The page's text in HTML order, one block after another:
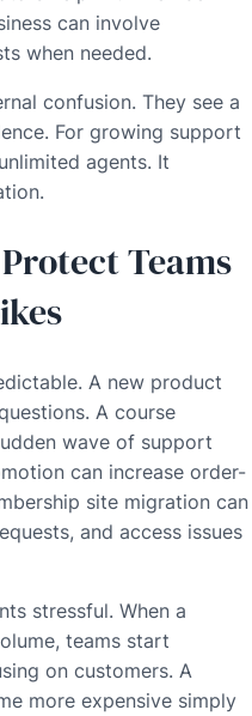
can involve
when needed.
confusion. They see a
For growing support
agents. It
Teams
A new product
A course
wave of support
can increase order-
site migration can
and access issues
stressful. When a
teams start
on customers. A
more expensive simply